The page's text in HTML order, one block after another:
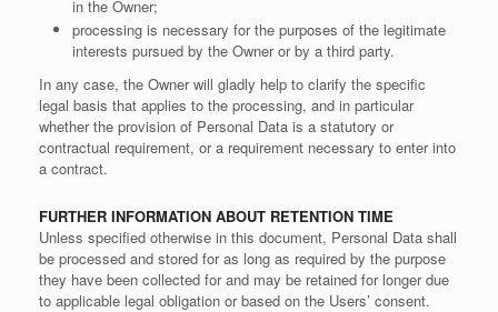
in the Owner;
processing is necessary for the purposes of the legitimate
interests pursued by the Owner or by a third party.
In any case, the Owner will gladly help to clarify the specific
legal basis that applies to the processing, and in particular
whether the provision of Personal Data is a statutory or
contractual requirement, or a requirement necessary to enter into
a contract.
FURTHER INFORMATION ABOUT RETENTION TIME
Unless specified otherwise in this document, Personal Data shall
be processed and stored for as long as required by the purpose
they have been collected for and may be retained for longer due
to applicable legal obligation or based on the Users’ consent.